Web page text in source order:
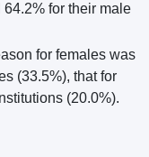
for their male
for females was
(33.5%), that for
(20.0%).